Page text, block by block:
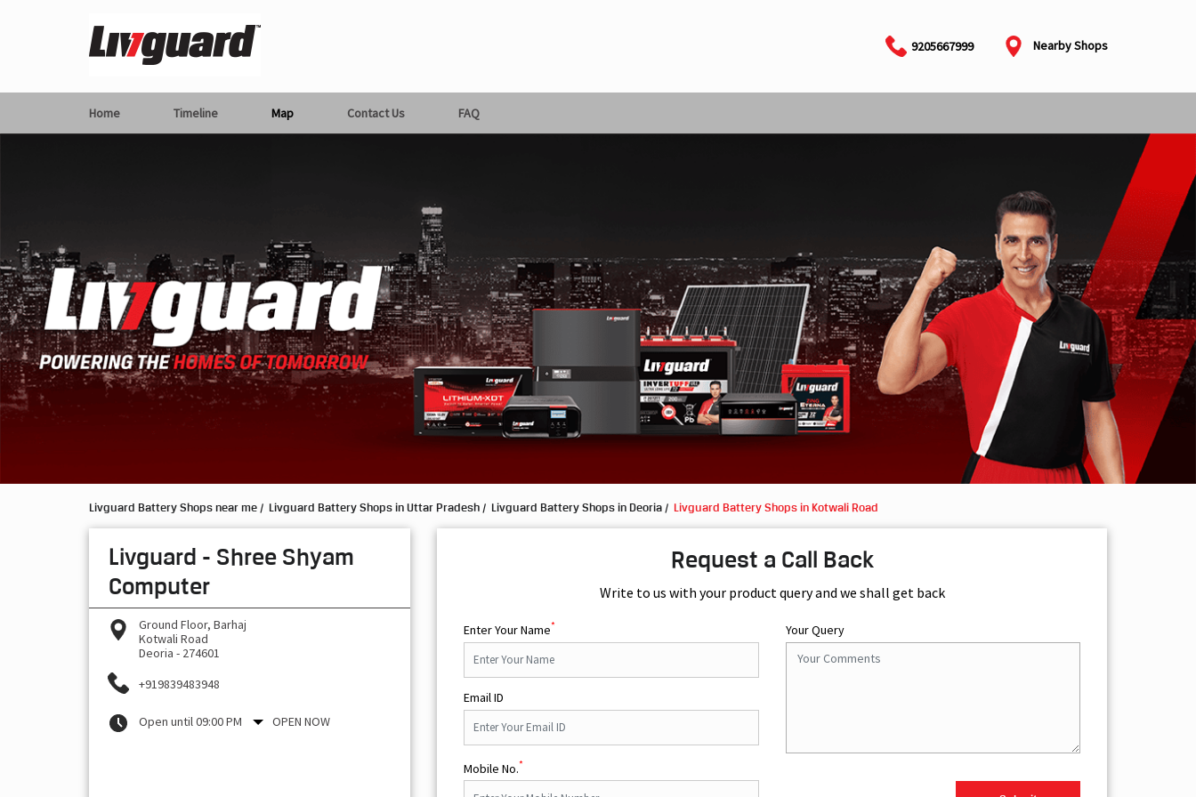
9205667999 Nearby Shops
Home Timeline Map Contact Us FAQ
Livguard Battery Shops near me Livguard Battery Shops in Uttar Pradesh Livguard Battery Shops in Deoria Livguard Battery Shops in Kotwali Road
Livguard - Shree Shyam
Computer
Ground Floor, Barhaj
Kotwali Road
Deoria - 274601
+919839483948
Open until 09:00 PM OPEN NOW
Request a Call Back
Write to us with your product query and we shall get back
Enter Your Name*
Email ID
Mobile No.*
Your Query